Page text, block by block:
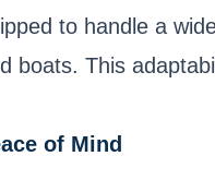
to handle a
boats. This
of Mind